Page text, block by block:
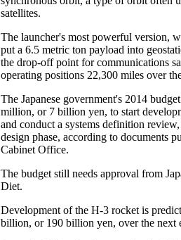
satellites.
The launcher's most powerful version,
put a 6.5 metric ton payload into
the drop-off point for communications
operating positions 22,300 miles over
The Japanese government's 2014
million, or 7 billion yen, to start
and conduct a systems definition
design phase, according to documents
Cabinet Office.
The budget still needs approval from
Diet.
Development of the H-3 rocket is
billion, or 190 billion yen, over the next